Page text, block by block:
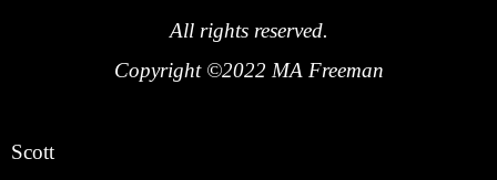
All rights reserved.
Copyright ©2022 MA Freeman
Scott